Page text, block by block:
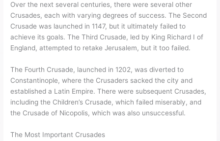
Over the next several centuries, there were several other
Crusades, each with varying degrees of success. The Second
Crusade was launched in 1147, but it ultimately failed to
achieve its goals. The Third Crusade, led by King Richard I of
England, attempted to retake Jerusalem, but it too failed.
The Fourth Crusade, launched in 1202, was diverted to
Constantinople, where the Crusaders sacked the city and
established a Latin Empire. There were subsequent Crusades,
including the Children’s Crusade, which failed miserably, and
the Crusade of Nicopolis, which was also unsuccessful.
The Most Important Crusades